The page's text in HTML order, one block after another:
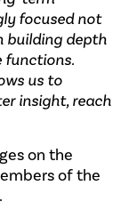
focused not
building depth
functions.
us to
insight, reach
on the
of the